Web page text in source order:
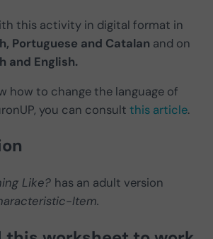
this activity in digital format in
Portuguese and Catalan and on
and English.
how to change the language of
you can consult this article.
Like? has an adult version
Item.